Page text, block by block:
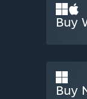
Buy
Buy